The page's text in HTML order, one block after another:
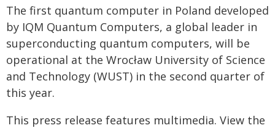
The first quantum computer in Poland developed
by IQM Quantum Computers, a global leader in
superconducting quantum computers, will be
operational at the Wrocław University of Science
and Technology (WUST) in the second quarter of
this year.
This press release features multimedia. View the